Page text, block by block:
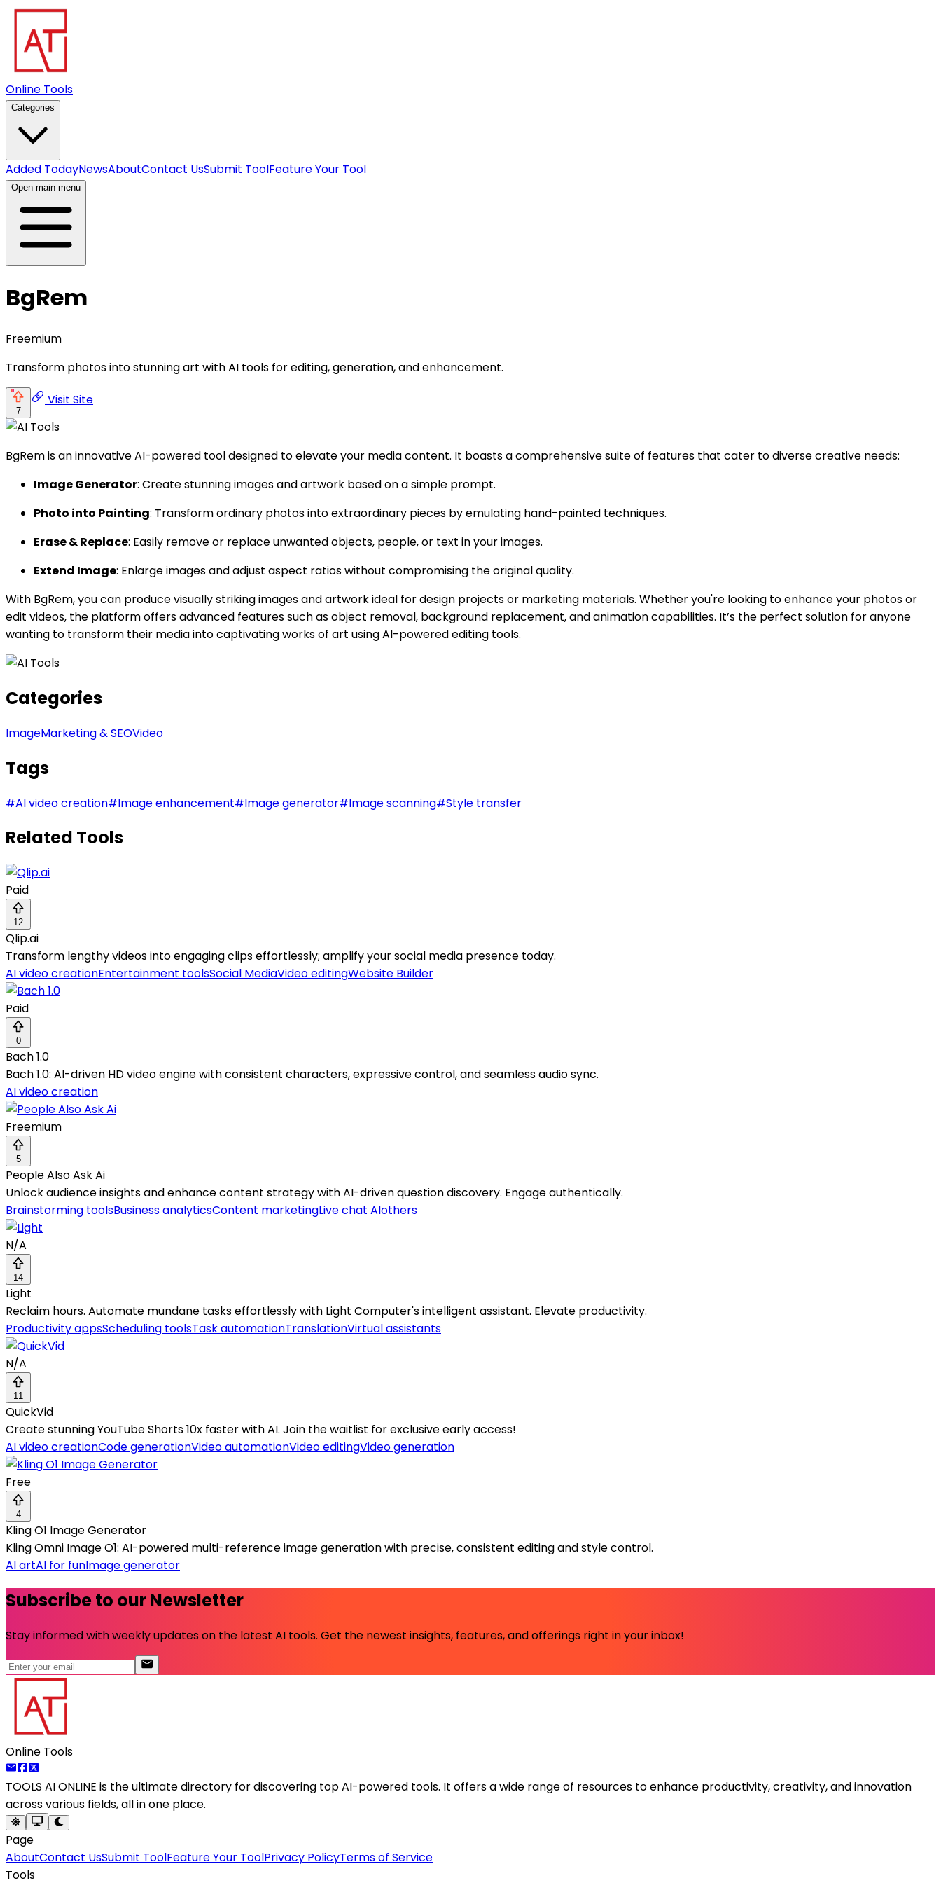
Online Tools
Categories
Added TodayNewsAboutContact UsSubmit ToolFeature Your Tool
Open main menu
BgRem
Freemium
Transform photos into stunning art with AI tools for editing, generation, and enhancement.
7
Visit Site
BgRem is an innovative AI-powered tool designed to elevate your media content. It boasts a comprehensive suite of features that cater to diverse creative needs:
Image Generator: Create stunning images and artwork based on a simple prompt.
Photo into Painting: Transform ordinary photos into extraordinary pieces by emulating hand-painted techniques.
Erase & Replace: Easily remove or replace unwanted objects, people, or text in your images.
Extend Image: Enlarge images and adjust aspect ratios without compromising the original quality.
With BgRem, you can produce visually striking images and artwork ideal for design projects or marketing materials. Whether you're looking to enhance your photos or
edit videos, the platform offers advanced features such as object removal, background replacement, and animation capabilities. It’s the perfect solution for anyone
wanting to transform their media into captivating works of art using AI-powered editing tools.
Categories
ImageMarketing & SEOVideo
Tags
#AI video creation#Image enhancement#Image generator#Image scanning#Style transfer
Related Tools
Paid
12
Qlip.ai
Transform lengthy videos into engaging clips effortlessly; amplify your social media presence today.
AI video creationEntertainment toolsSocial MediaVideo editingWebsite Builder
Paid
0
Bach 1.0
Bach 1.0: AI-driven HD video engine with consistent characters, expressive control, and seamless audio sync.
AI video creation
Freemium
5
People Also Ask Ai
Unlock audience insights and enhance content strategy with AI-driven question discovery. Engage authentically.
Brainstorming toolsBusiness analyticsContent marketingLive chat AIothers
N/A
14
Light
Reclaim hours. Automate mundane tasks effortlessly with Light Computer's intelligent assistant. Elevate productivity.
Productivity appsScheduling toolsTask automationTranslationVirtual assistants
N/A
11
QuickVid
Create stunning YouTube Shorts 10x faster with AI. Join the waitlist for exclusive early access!
AI video creationCode generationVideo automationVideo editingVideo generation
Free
4
Kling O1 Image Generator
Kling Omni Image O1: AI-powered multi-reference image generation with precise, consistent editing and style control.
AI artAI for funImage generator
Subscribe to our Newsletter
Stay informed with weekly updates on the latest AI tools. Get the newest insights, features, and offerings right in your inbox!
Online Tools
TOOLS AI ONLINE is the ultimate directory for discovering top AI-powered tools. It offers a wide range of resources to enhance productivity, creativity, and innovation
across various fields, all in one place.
Page
AboutContact UsSubmit ToolFeature Your ToolPrivacy PolicyTerms of Service
Tools